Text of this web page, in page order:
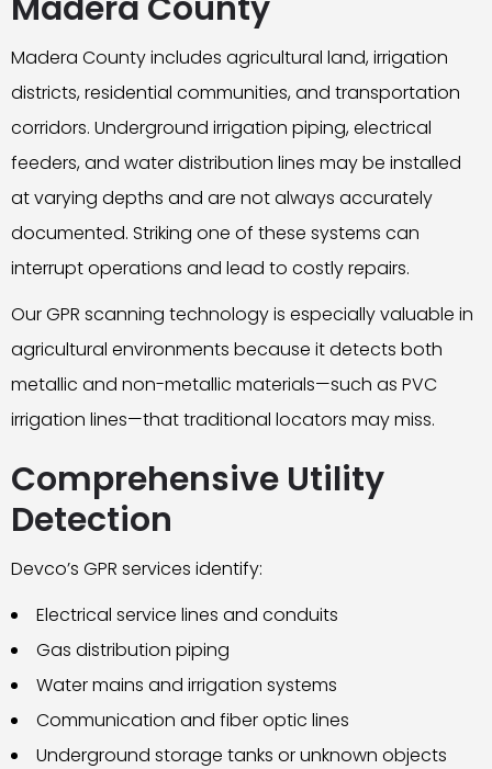
Madera County includes agricultural land, irrigation
districts, residential communities, and transportation
corridors. Underground irrigation piping, electrical
feeders, and water distribution lines may be installed
at varying depths and are not always accurately
documented. Striking one of these systems can
interrupt operations and lead to costly repairs.
Our GPR scanning technology is especially valuable in
agricultural environments because it detects both
metallic and non-metallic materials—such as PVC
irrigation lines—that traditional locators may miss.
Comprehensive Utility
Detection
Devco’s GPR services identify:
Electrical service lines and conduits
Gas distribution piping
Water mains and irrigation systems
Communication and fiber optic lines
Underground storage tanks or unknown objects